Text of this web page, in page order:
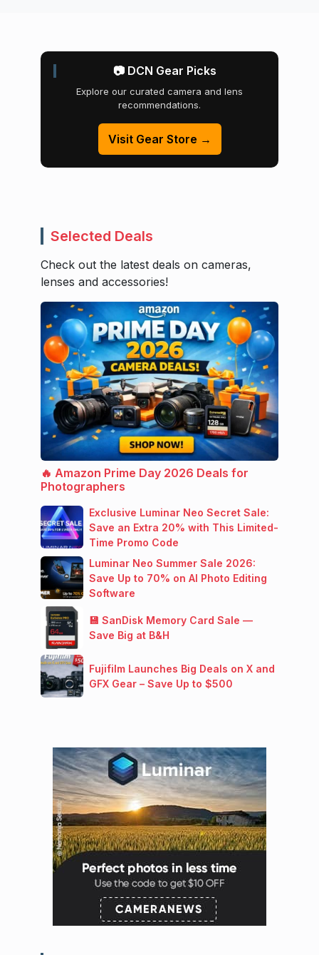
📷 DCN Gear Picks
Explore our curated camera and lens
recommendations.
Visit Gear Store →
Selected Deals
Check out the latest deals on cameras,
lenses and accessories!
🔥 Amazon Prime Day 2026 Deals for
Photographers
Exclusive Luminar Neo Secret Sale:
Save an Extra 20% with This Limited-
Time Promo Code
Luminar Neo Summer Sale 2026:
Save Up to 70% on AI Photo Editing
Software
💾 SanDisk Memory Card Sale —
Save Big at B&H
Fujifilm Launches Big Deals on X and
GFX Gear – Save Up to $500